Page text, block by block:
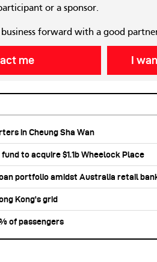
or a sponsor.
forward with a good
me I
in Cheung Sha Wan
to acquire $1.1b Wheelock Place
portfolio amidst Australia retail
Kong's grid
of passengers